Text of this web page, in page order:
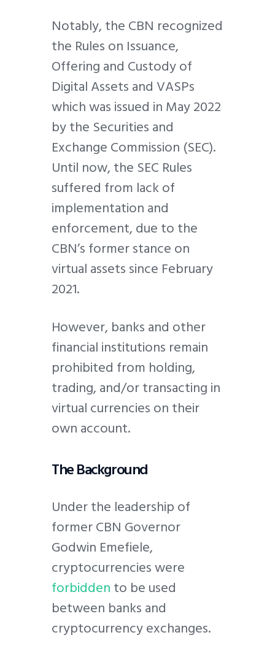
Notably, the CBN recognized
the Rules on Issuance,
Offering and Custody of
Digital Assets and VASPs
which was issued in May 2022
by the Securities and
Exchange Commission (SEC).
Until now, the SEC Rules
suffered from lack of
implementation and
enforcement, due to the
CBN’s former stance on
virtual assets since February
2021.
However, banks and other
financial institutions remain
prohibited from holding,
trading, and/or transacting in
virtual currencies on their
own account.
The Background
Under the leadership of
former CBN Governor
Godwin Emefiele,
cryptocurrencies were
forbiddento be used
between banks and
cryptocurrency exchanges.